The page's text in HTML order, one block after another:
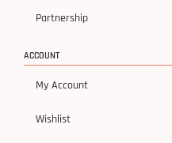
Partnership
ACCOUNT
My Account
Wishlist